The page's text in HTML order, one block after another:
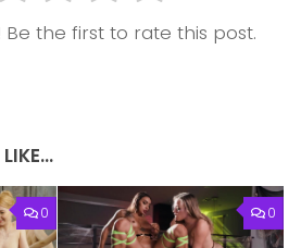
Be the first to rate this post.
0 0